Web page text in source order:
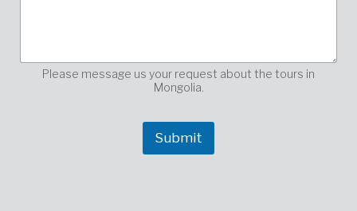
r
Please message us your request about the tours in
Mongolia.
Submit